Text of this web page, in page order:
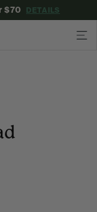
$70 DETAILS